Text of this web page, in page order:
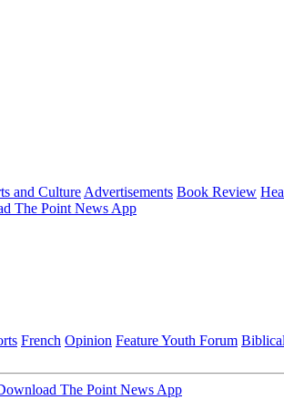
and Culture Advertisements Book Review
The Point News App
French Opinion FeatureYouth Forum
The Point News App